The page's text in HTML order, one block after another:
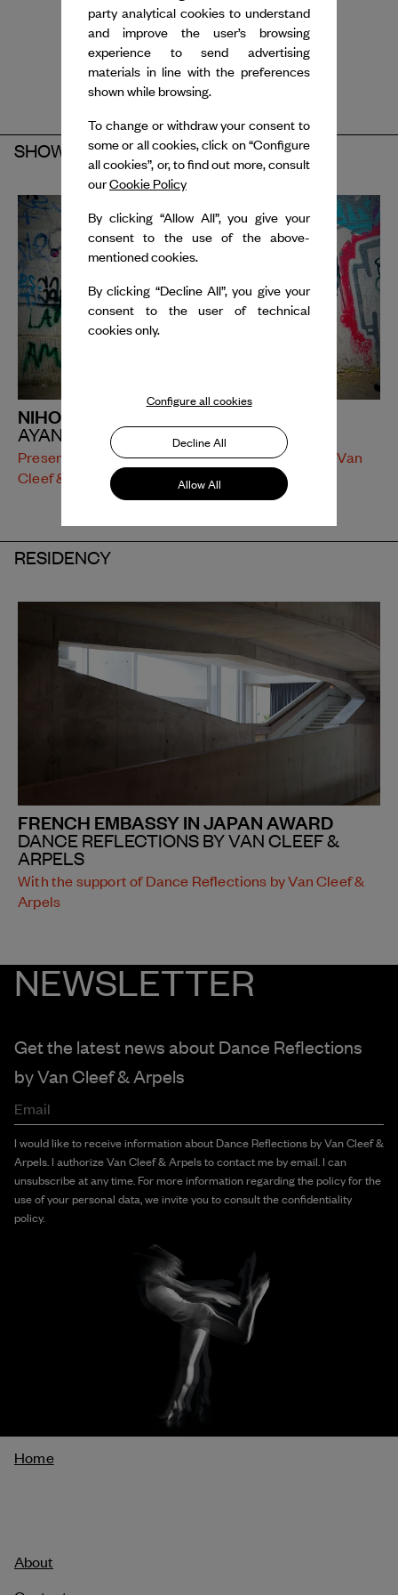
SHOW
NIHONDATEDATTE
AYANE NAKAGAWA
Presentation supported by Dance Reflections by Van
Cleef & Arpels
RESIDENCY
FRENCH EMBASSY IN JAPAN AWARD
DANCE REFLECTIONS BY VAN CLEEF &
ARPELS
With the support of Dance Reflections by Van Cleef &
Arpels
NEWSLETTER
Get the latest news about Dance Reflections
byVan Cleef & Arpels
Email
I would like to receive information about Dance Reflections by Van Cleef &
Arpels. I authorize Van Cleef & Arpels to contact me by email. I can
unsubscribe at any time. For more information regarding the policy for the
use of your personal data, we invite you to consult the confidentiality
policy.
Breadcrumb
Home
About
party analytical cookies to understand
and improve the user’s browsing
experience to send advertising
materials in line with the preferences
shown while browsing.
To change or withdraw your consent to
some or all cookies, click on “Configure
all cookies”, or, to find out more, consult
ourCookie Policy
By clicking “Allow All”, you give your
consent to the use of the above-
mentioned cookies.
By clicking “Decline All”, you give your
consent to the user of technical
cookies only.
Configure all cookies
Decline All
Allow All